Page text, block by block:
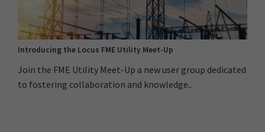
Introducing the Locus FME Utility Meet-Up
Join the FME Utility Meet-Up a new user group dedicated
to fostering collaboration and knowledge..